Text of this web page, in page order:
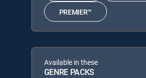
PREMIER™
Available in these
GENRE PACKS